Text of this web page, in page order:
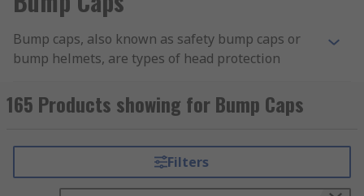
Bump caps, also known as safety bump caps or
bump helmets, are types of head protection
against minor impacts and bumps. They are
commonly used in environments where there is a
overhead obstructions.Unlike hard hats or
helmets that provide impact protection, bump
165 Products showing for Bump Caps
Filters